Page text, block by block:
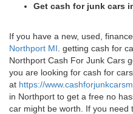
Get cash for junk cars
If you have a new, used,
Northport MI . getting cash for
Northport Cash For Junk Cars
you are looking for cash for
at https://
in Northport to get a free no
car might be worth. If you need